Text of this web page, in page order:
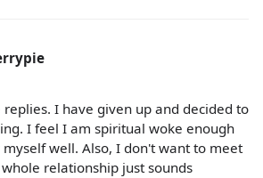
replies. I have given up and decided to
I feel I am spiritual woke enough
well. Also, I don't want to meet
relationship just sounds